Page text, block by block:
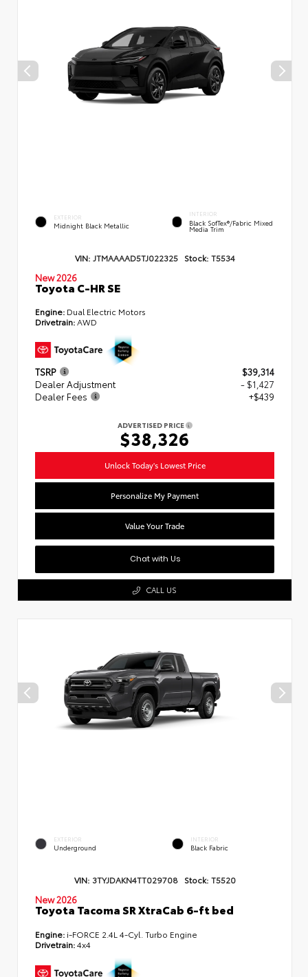
EXTERIOR
Midnight Black Metallic
INTERIOR
Black SofTex®/fabric Mixed
Media Trim
VIN: JTMAAAAD5TJ022325 Stock: T5534
New 2026
Toyota C-HR SE
Engine: Dual Electric Motors
Drivetrain:AWD
TSRP
$39,314
Dealer Adjustment
- $1,427
Dealer Fees
+$439
ADVERTISED PRICE
$38,326
Unlock Today's Lowest Price
Personalize My Payment
Value Your Trade
Chat with Us
CALL US
EXTERIOR
Underground
INTERIOR
Black Fabric
VIN: 3TYJDAKN4TT029708 Stock: T5520
New 2026
Toyota Tacoma SR XtraCab 6-ft bed
Engine: i-FORCE 2.4L 4-Cyl. Turbo Engine
Drivetrain:4x4